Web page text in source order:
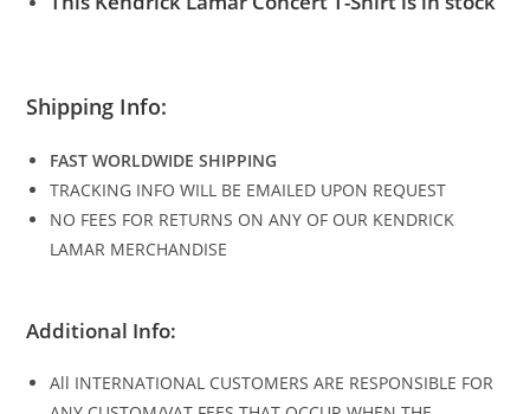
Shipping Info:
FAST WORLDWIDE SHIPPING
TRACKING INFO WILL BE EMAILED UPON REQUEST
NO FEES FOR RETURNS ON ANY OF OUR KENDRICK
LAMAR MERCHANDISE
Additional Info:
All INTERNATIONAL CUSTOMERS ARE RESPONSIBLE FOR